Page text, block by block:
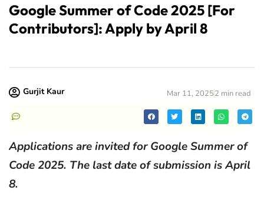
Google Summer of Code 2025 [For
Contributors]: Apply by April 8
Gurjit Kaur Mar 11, 20252 min read
Applications are invited for Google Summer of
Code 2025. The last date of submission is April
8.